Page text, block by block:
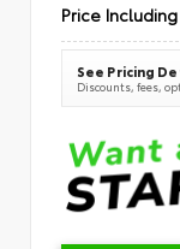
Price
See Pricing
Discounts, fees,